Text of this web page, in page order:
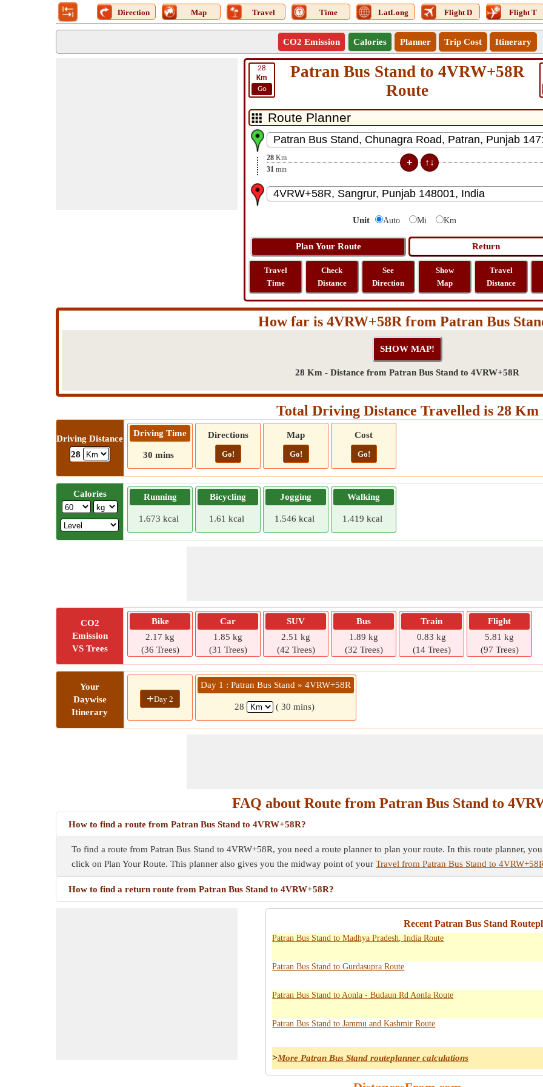
Direction Map Travel Time LatLong Flight D Flight T
CO2 Emission Calories Planner Trip Cost Itinerary
28
Km
Go
Patran Bus Stand to 4VRW+58R
Route
28 Km
31 min
Unit Auto Mi Km
Travel
Time
Check
Distance
See
Direction
Show
Map
Travel
Distance
How far is 4VRW+58R from Patran Bus
28 Km - Distance from Patran Bus Stand to 4VRW+58R
Total Driving Distance Travelled is 28 Km
Driving Distance
28
Driving Time
30 mins
Directions
Go!
Map
Go!
Cost
Go!
Calories Running
1.673 kcal
Bicycling
1.61 kcal
Jogging
1.546 kcal
Walking
1.419 kcal
CO2
Emission
VS Trees
Bike
2.17 kg
(36 Trees)
Car
1.85 kg
(31 Trees)
SUV
2.51 kg
(42 Trees)
Bus
1.89 kg
(32 Trees)
Train
0.83 kg
(14 Trees)
Flight
5.81 kg
(97 Trees)
Your
Daywise
Itinerary
+Day 2
Day 1 : Patran Bus Stand » 4VRW+58R
28 ( 30 mins)
FAQ about Route from Patran Bus Stand to
How to find a route from Patran Bus Stand to 4VRW+58R?
To find a route from Patran Bus Stand to 4VRW+58R, you need a route planner to plan your route. In this route planner,
click on Plan Your Route. This planner also gives you the midway point of your Travel from Patran Bus Stand to
How to find a return route from Patran Bus Stand to 4VRW+58R?
Recent Patran Bus Stand
Patran Bus Stand to Madhya Pradesh, India Route
Patran Bus Stand to Gurdasupra Route
Patran Bus Stand to Aonla - Budaun Rd Aonla Route
Patran Bus Stand to Jammu and Kashmir Route
>More Patran Bus Stand routeplanner calculations